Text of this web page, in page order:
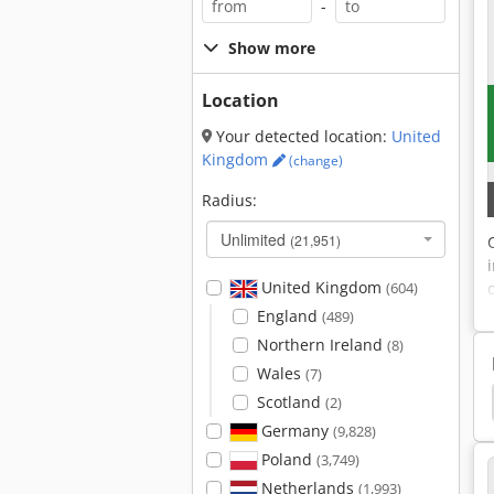
-
Show more
Location
Your detected location: United
Kingdom
(change)
Radius:
Unlimited (21,951)
United Kingdom (604)
England (489)
Northern Ireland (8)
Wales (7)
Scotland (2)
Germany (9,828)
Poland (3,749)
Netherlands (1,993)
Button Manufacturer Inserter Machine